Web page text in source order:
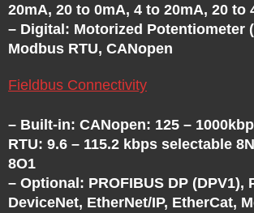
20mA, 20 to 0mA, 4 to 20mA, 20 to
– Digital: Motorized Potentiometer
Modbus RTU, CANopen
Fieldbus Connectivity
– Built-in: CANopen: 125 –
RTU: 9.6 – 115.2 kbps selectable
8O1
– Optional: PROFIBUS DP (DPV1),
DeviceNet, EtherNet/IP, EtherCat,